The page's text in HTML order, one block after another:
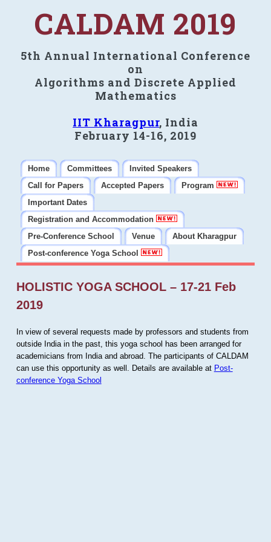
CALDAM 2019
5th Annual International Conference
on
Algorithms and Discrete Applied
Mathematics
IIT Kharagpur, India
February 14-16, 2019
Home Committees
Invited Speakers
Call for Papers
Accepted Papers
Program
Important Dates
Registration and Accommodation
Pre-Conference School
Venue
About Kharagpur
Post-conference Yoga School
HOLISTIC YOGA SCHOOL – 17-21 Feb
2019
In view of several requests made by professors and students from
outside India in the past, this yoga school has been arranged for
academicians from India and abroad. The participants of CALDAM
can use this opportunity as well. Details are available at Post-
conference Yoga School